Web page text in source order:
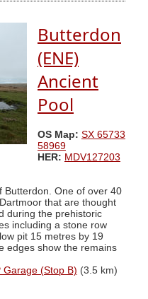
Butterdon
(ENE)
Ancient
Pool
OS Map: SX 65733
58969
HER: MDV127203
Butterdon. One of over 40
that are thought
during the prehistoric
including a stone row
pit 15 metres by 19
edges show the remains
Garage (Stop B) (3.5 km)